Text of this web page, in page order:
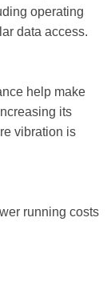
operating
data access.
help make
its
vibration is
running costs